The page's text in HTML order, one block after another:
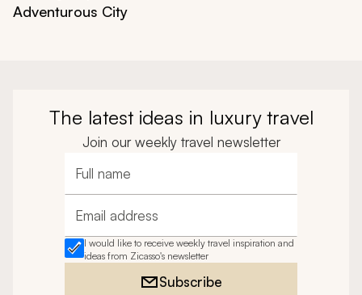
Adventurous City
The latest ideas in luxury travel
Join our weekly travel newsletter
Full name
Email address
I would like to receive weekly travel inspiration and
ideas from Zicasso's newsletter
Subscribe